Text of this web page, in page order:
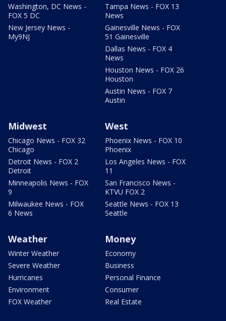
Washington, DC News -
FOX 5 DC
New Jersey News -
My9NJ
Tampa News - FOX 13
News
Gainesville News - FOX
51 Gainesville
Dallas News - FOX 4
News
Houston News - FOX 26
Houston
Austin News - FOX 7
Austin
Midwest
Chicago News - FOX 32
Chicago
Detroit News - FOX 2
Detroit
Minneapolis News - FOX
9
Milwaukee News - FOX
6 News
West
Phoenix News - FOX 10
Phoenix
Los Angeles News - FOX
11
San Francisco News -
KTVU FOX 2
Seattle News - FOX 13
Seattle
Weather
Winter Weather
Severe Weather
Hurricanes
Environment
FOX Weather
Money
Economy
Business
Personal Finance
Consumer
Real Estate